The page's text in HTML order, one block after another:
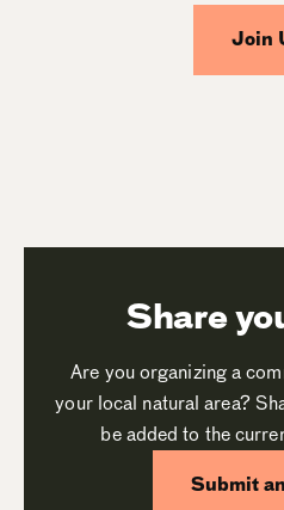
Join
Share
Are you organizing a
your local natural area?
be added to the
Submit